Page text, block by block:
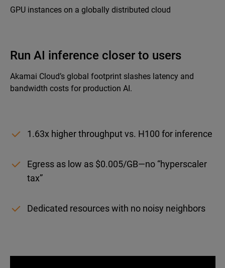
GPU instances on a globally distributed cloud
Run AI inference closer to users
Akamai Cloud’s global footprint slashes latency and
bandwidth costs for production AI.
1.63x higher throughput vs. H100 for inference
Egress as low as $0.005/GB—no “hyperscaler
tax”
Dedicated resources with no noisy neighbors